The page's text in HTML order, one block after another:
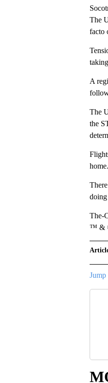
The
facto
A
The
the
home.
doing
The-
™ & ©
Jump